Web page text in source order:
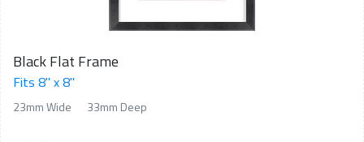
Black Flat Frame
Fits 8" x 8"
23mm Wide 33mm Deep